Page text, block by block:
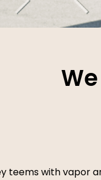
teems with vapor